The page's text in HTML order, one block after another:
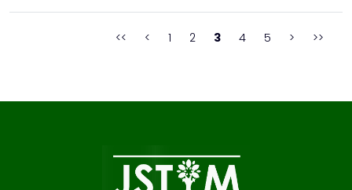
<< < 1 2 3 4 5 > >>